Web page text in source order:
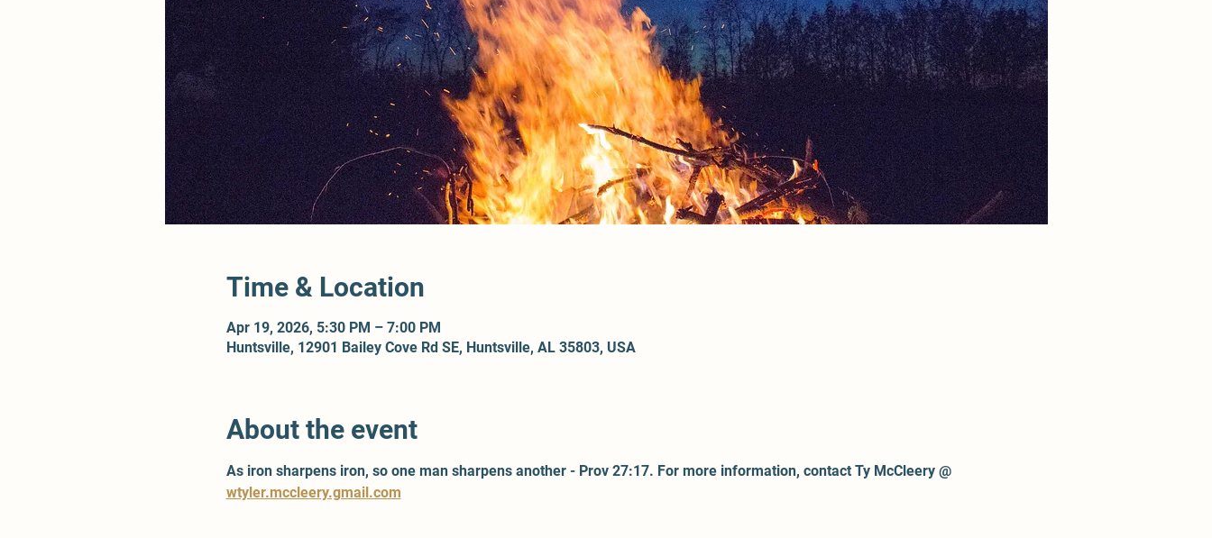
Time & Location
Apr 19, 2026, 5:30 PM – 7:00 PM
Huntsville, 12901 Bailey Cove Rd SE, Huntsville, AL 35803, USA
About the event
As iron sharpens iron, so one man sharpens another - Prov 27:17. For more information, contact Ty McCleery @
wtyler.mccleery.gmail.com